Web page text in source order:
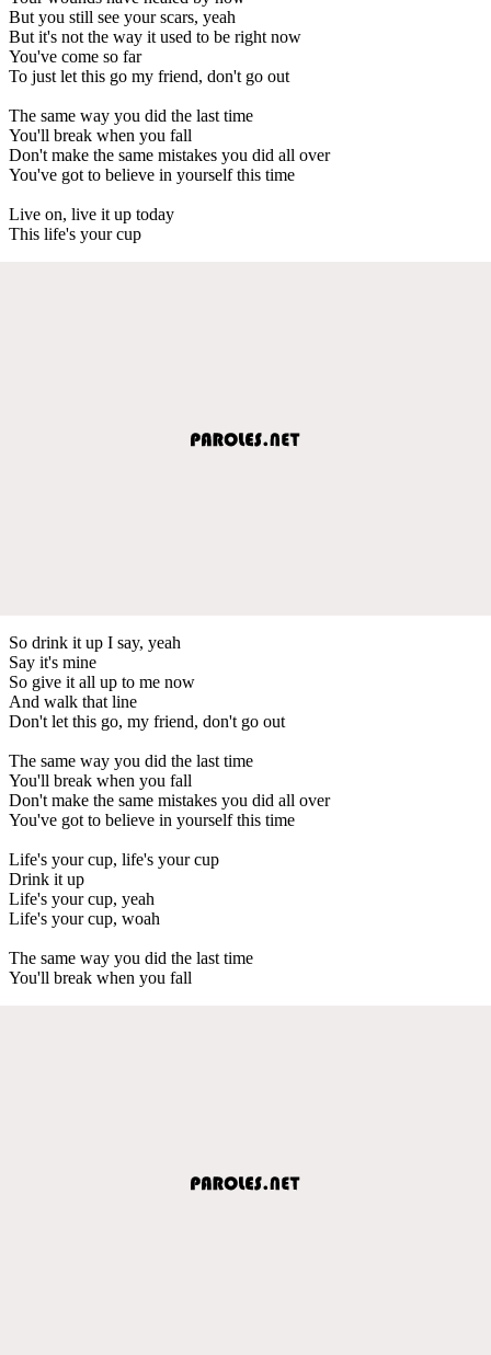
But you still see your scars, yeah
But it's not the way it used to be right now
You've come so far
To just let this go my friend, don't go out
The same way you did the last time
You'll break when you fall
Don't make the same mistakes you did all over
You've got to believe in yourself this time
Live on, live it up today
This life's your cup
So drink it up I say, yeah
Say it's mine
So give it all up to me now
And walk that line
Don't let this go, my friend, don't go out
The same way you did the last time
You'll break when you fall
Don't make the same mistakes you did all over
You've got to believe in yourself this time
Life's your cup, life's your cup
Drink it up
Life's your cup, yeah
Life's your cup, woah
The same way you did the last time
You'll break when you fall